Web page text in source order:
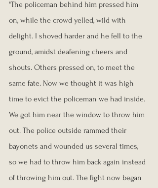
"The policeman behind him pressed him
on, while the crowd yelled, wild with
delight. I shoved harder and he fell to the
ground, amidst deafening cheers and
shouts. Others pressed on, to meet the
same fate. Now we thought it was high
time to evict the policeman we had inside.
We got him near the window to throw him
out. The police outside rammed their
bayonets and wounded us several times,
so we had to throw him back again instead
of throwing him out. The fight now began